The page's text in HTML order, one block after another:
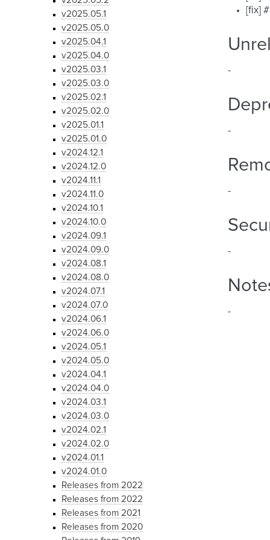
v2025.05.1
v2025.05.0
v2025.04.1
v2025.04.0
v2025.03.1
v2025.03.0
v2025.02.1
v2025.02.0
v2025.01.1
v2025.01.0
v2024.12.1
v2024.12.0
v2024.11.1
v2024.11.0
v2024.10.1
v2024.10.0
v2024.09.1
v2024.09.0
v2024.08.1
v2024.08.0
v2024.07.1
v2024.07.0
v2024.06.1
v2024.06.0
v2024.05.1
v2024.05.0
v2024.04.1
v2024.04.0
v2024.03.1
v2024.03.0
v2024.02.1
v2024.02.0
v2024.01.1
v2024.01.0
Releases from 2022
Releases from 2022
Releases from 2021
Releases from 2020
[fix]
-
-
-
-
-